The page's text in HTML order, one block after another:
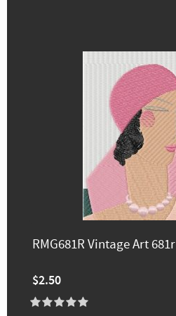
RMG681R Vintage Art 681r
$2.50